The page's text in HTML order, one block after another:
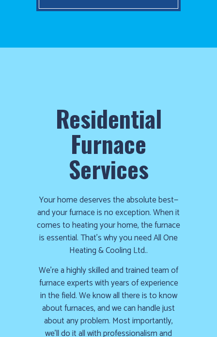
Residential
Furnace
Services
Your home deserves the absolute best—
and your furnace is no exception. When it
comes to heating your home, the furnace
is essential. That’s why you need All One
Heating & Cooling Ltd..
We’re a highly skilled and trained team of
furnace experts with years of experience
in the field. We know all there is to know
about furnaces, and we can handle just
about any problem. Most importantly,
we’ll do it all with professionalism and